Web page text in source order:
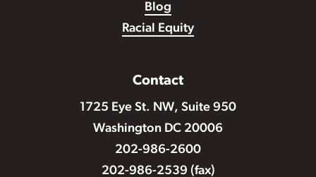
Blog
Racial Equity
Contact
1725 Eye St. NW, Suite 950
Washington DC 20006
202-986-2600
202-986-2539 (fax)